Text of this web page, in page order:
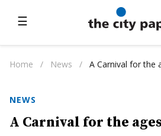
☰
Home / News / A Carnival for the
NEWS
A Carnival for the ages